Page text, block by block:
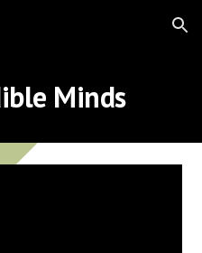
Skip to navigation
Minds